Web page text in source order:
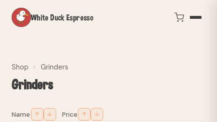
White Duck Espresso
Shop › Grinders
Grinders
Name ↑ ↓ Price ↑ ↓